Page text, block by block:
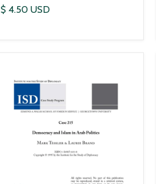
$ 4.50 USD